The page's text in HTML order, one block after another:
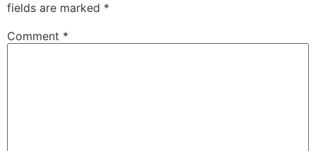
fields are marked *
Comment *